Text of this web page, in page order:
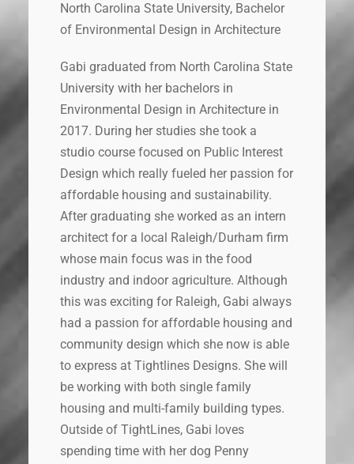
North Carolina State University, Bachelor
of Environmental Design in Architecture
Gabi graduated from North Carolina State
University with her bachelors in
Environmental Design in Architecture in
2017. During her studies she took a
studio course focused on Public Interest
Design which really fueled her passion for
affordable housing and sustainability.
After graduating she worked as an intern
architect for a local Raleigh/Durham firm
whose main focus was in the food
industry and indoor agriculture. Although
this was exciting for Raleigh, Gabi always
had a passion for affordable housing and
community design which she now is able
to express at Tightlines Designs. She will
be working with both single family
housing and multi-family building types.
Outside of TightLines, Gabi loves
spending time with her dog Penny